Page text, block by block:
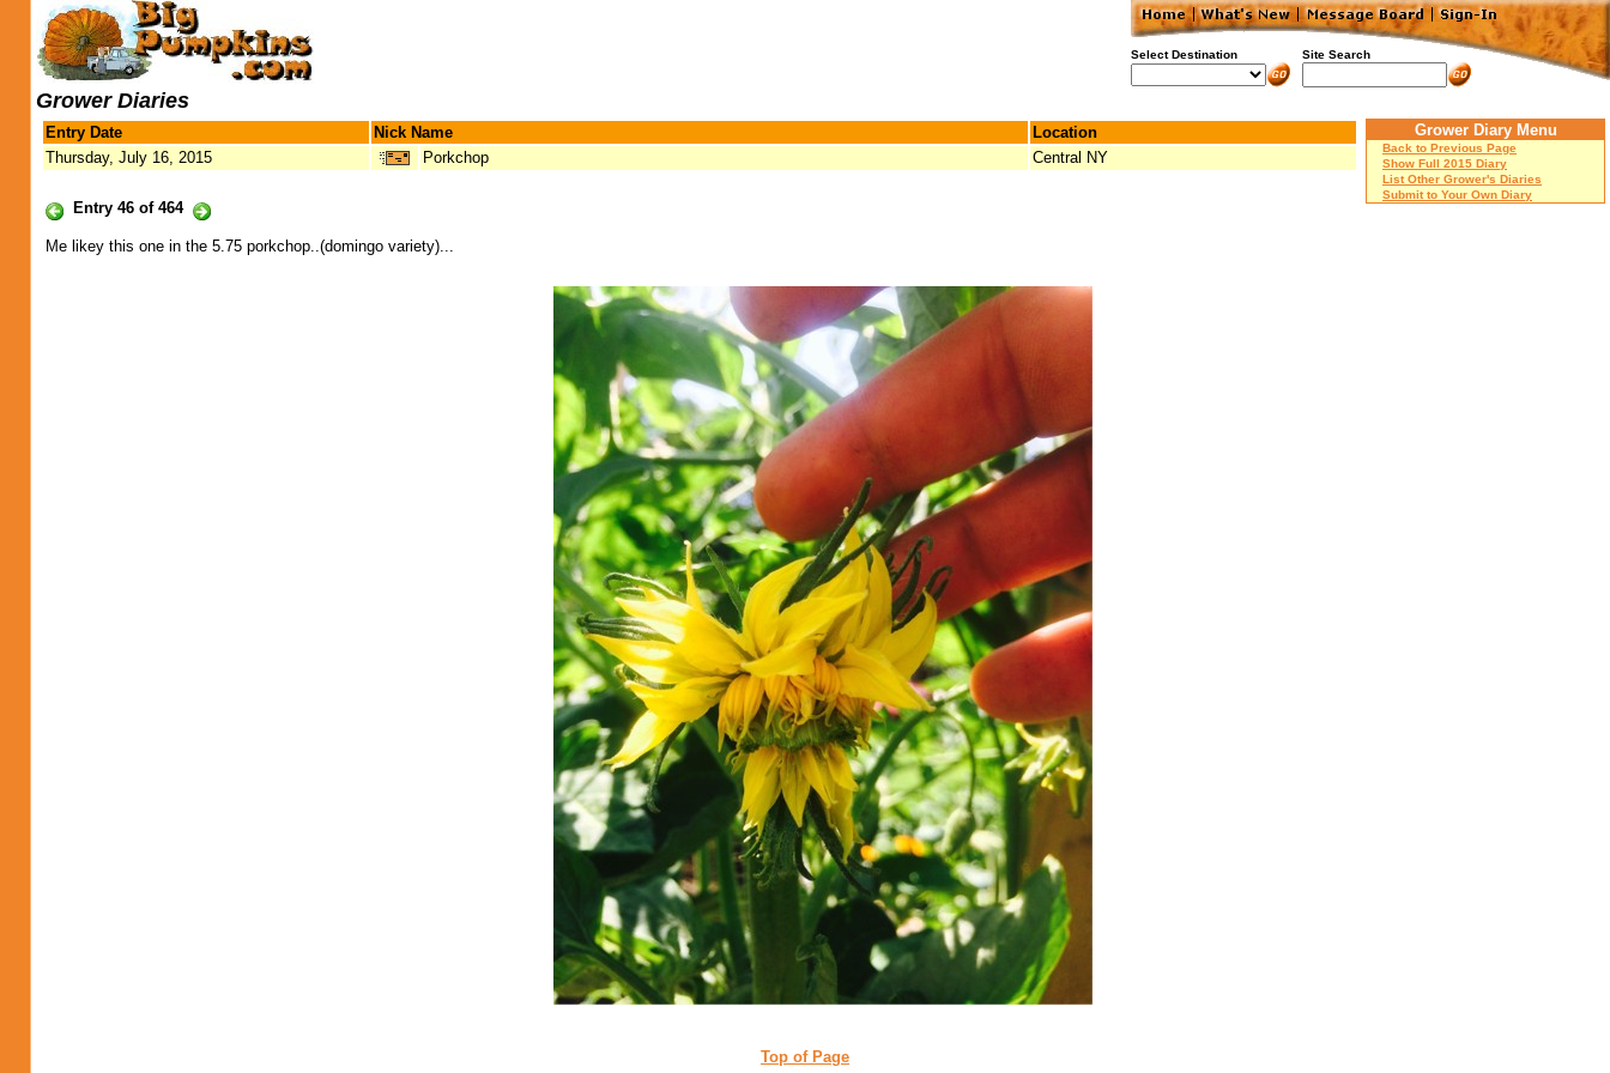
Select Destination Site Search
Grower Diaries
Entry Date Nick Name
Location
Thursday, July 16, 2015
Porkchop Central NY
Entry 46 of 464
Grower Diary Menu
Back to Previous Page
Show Full 2015 Diary
List Other Grower's Diaries
Submit to Your Own Diary
Me likey this one in the 5.75 porkchop..(domingo variety)...
Top of Page